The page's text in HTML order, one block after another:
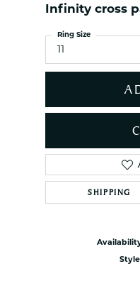
NAUTICAL Anklets Toe Rings
Nau-T-Girl Jewelry
Estate Jewelry
Estate Earrings
enewton
Infinity cross
11
Ring Size
SHIPPING